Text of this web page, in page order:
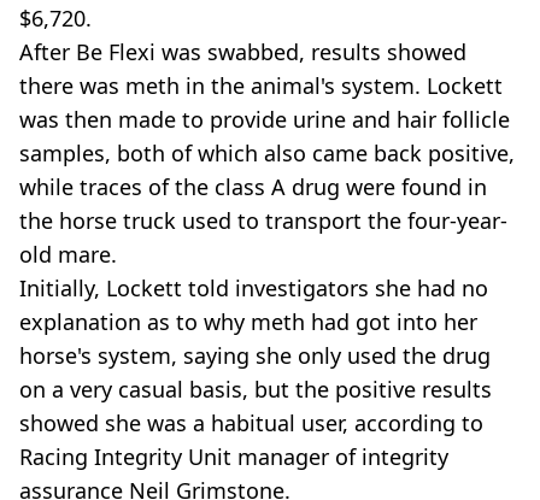
$6,720.
After Be Flexi was swabbed, results showed
there was meth in the animal's system. Lockett
was then made to provide urine and hair follicle
samples, both of which also came back positive,
while traces of the class A drug were found in
the horse truck used to transport the four-year-
old mare.
Initially, Lockett told investigators she had no
explanation as to why meth had got into her
horse's system, saying she only used the drug
on a very casual basis, but the positive results
showed she was a habitual user, according to
Racing Integrity Unit manager of integrity
assurance Neil Grimstone​.